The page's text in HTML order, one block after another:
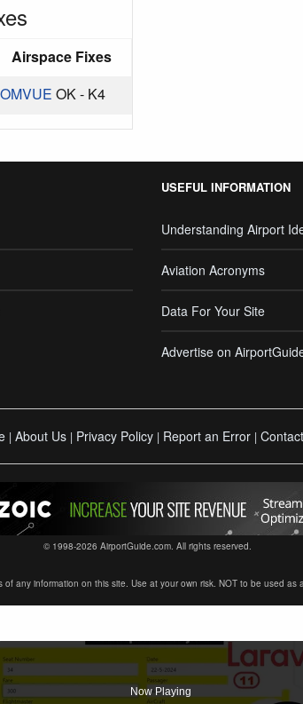
Airspace Fixes
OMVUE OK - K4
USEFUL INFORMATION
Understanding Airport
Aviation Acronyms
Data For Your Site
Advertise on
| About Us | Privacy Policy | Report an Error |
© 1998-2026 AirportGuide.com. All rights reserved.
any information on this site. Use at your own risk. NOT to be used
Now Playing